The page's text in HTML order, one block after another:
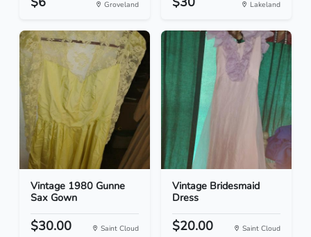
Groveland Lakeland
Vintage 1980 Gunne
Sax Gown
$30.00 Saint Cloud
Vintage Bridesmaid
Dress
$20.00 Saint Cloud